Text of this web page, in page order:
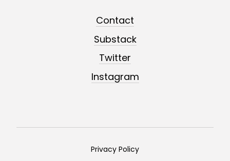
Contact
Substack
Twitter
Instagram
Privacy Policy